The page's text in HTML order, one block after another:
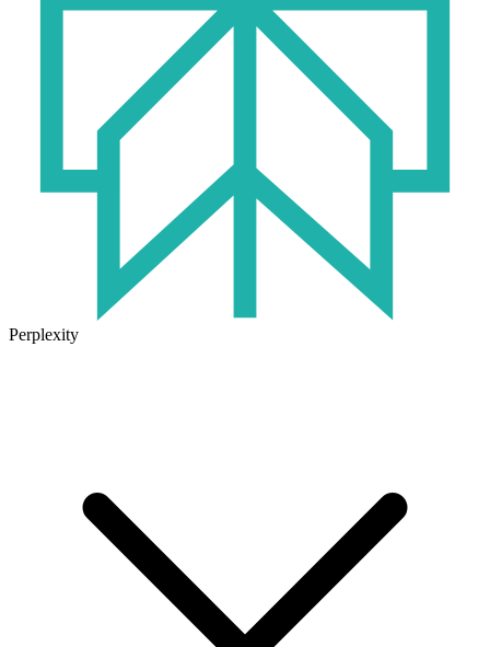
Perplexity